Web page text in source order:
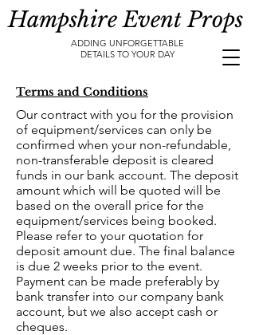
ADDING UNFORGETTABLE
DETAILS TO YOUR DAY
Hampshire Event Props
Terms and Conditions
Our contract with you for the provision
of equipment/services can only be
confirmed when your non-refundable,
non-transferable deposit is cleared
funds in our bank account. The deposit
amount which will be quoted will be
based on the overall price for the
equipment/services being booked.
Please refer to your quotation for
deposit amount due. The final balance
is due 2 weeks prior to the event.
Payment can be made preferably by
bank transfer into our company bank
account, but we also accept cash or
cheques.